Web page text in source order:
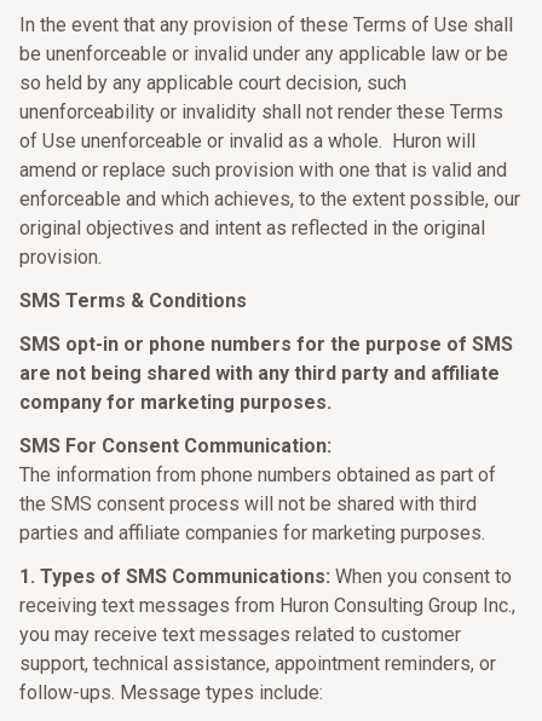
In the event that any provision of these Terms of Use shall
be unenforceable or invalid under any applicable law or be
so held by any applicable court decision, such
unenforceability or invalidity shall not render these Terms
of Use unenforceable or invalid as a whole. Huron will
amend or replace such provision with one that is valid and
enforceable and which achieves, to the extent possible, our
original objectives and intent as reflected in the original
provision.
SMS Terms & Conditions
SMS opt-in or phone numbers for the purpose of SMS
are not being shared with any third party and affiliate
company for marketing purposes.
SMS For Consent Communication:
The information from phone numbers obtained as part of
the SMS consent process will not be shared with third
parties and affiliate companies for marketing purposes.
1. Types of SMS Communications: When you consent to
receiving text messages from Huron Consulting Group Inc.,
you may receive text messages related to customer
support, technical assistance, appointment reminders, or
follow-ups. Message types include: